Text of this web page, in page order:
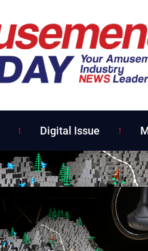
Digital Issue